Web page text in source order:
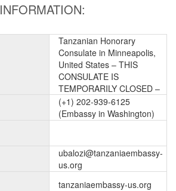
INFORMATION:
Tanzanian Honorary
Consulate in Minneapolis,
United States – THIS
CONSULATE IS
TEMPORARILY CLOSED –
(+1) 202-939-6125
(Embassy in Washington)
ubalozi@tanzaniaembassy-
us.org
tanzaniaembassy-us.org